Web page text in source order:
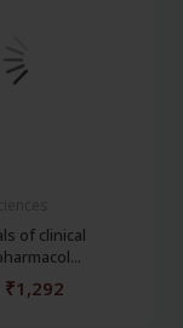
of clinical
₹1,292